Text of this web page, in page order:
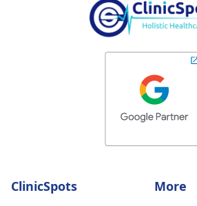
ClinicSpots More